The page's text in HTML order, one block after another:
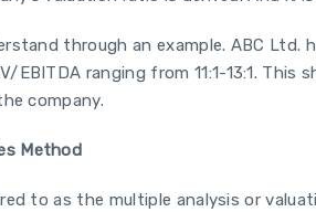
through an example. ABC Ltd.
EBITDA ranging from 11:1-13:1.
company.
Method
to as the multiple analysis or